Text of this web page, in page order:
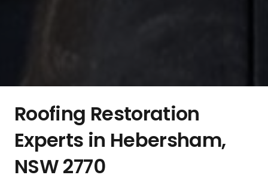
Roofing Restoration
Experts in Hebersham,
NSW 2770